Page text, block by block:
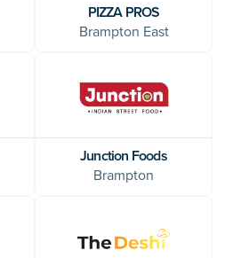
PIZZA PROS
Brampton East
Junction Foods
Brampton